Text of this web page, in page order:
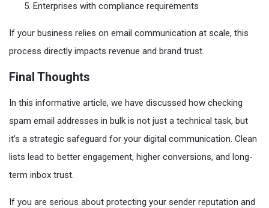
Enterprises with compliance requirements
If your business relies on email communication at scale, this
process directly impacts revenue and brand trust.
Final Thoughts
In this informative article, we have discussed how checking
spam email addresses in bulk is not just a technical task, but
it’s a strategic safeguard for your digital communication. Clean
lists lead to better engagement, higher conversions, and long-
term inbox trust.
If you are serious about protecting your sender reputation and